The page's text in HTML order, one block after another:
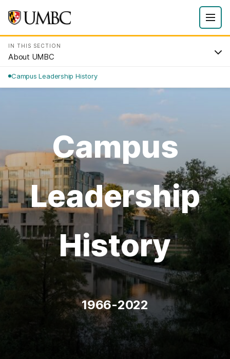
IN THIS SECTION
About UMBC
Campus Leadership History
Campus
Leadership
History
1966-2022